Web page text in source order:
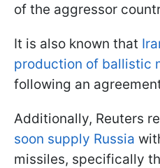
of the aggressor
It is also known that
production of ballistic
following an
Additionally, Reuters
soon supply Russia
missiles, specifically